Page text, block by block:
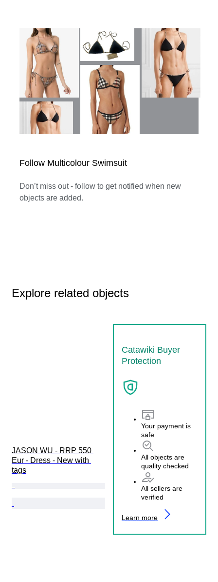
Follow Multicolour Swimsuit
Don’t miss out - follow to get notified when new
objects are added.
Explore related objects
Catawiki Buyer
Protection
Your payment is
safe
All objects are
quality checked
All sellers are
verified
Learn more
JASON WU - RRP 550
Eur - Dress - New with
tags